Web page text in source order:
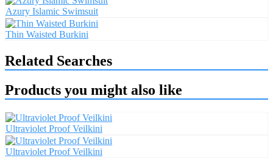
Azury Islamic Swimsuit
Thin Waisted Burkini
Related Searches
Products you might also like
Ultraviolet Proof Veilkini
Ultraviolet Proof Veilkini